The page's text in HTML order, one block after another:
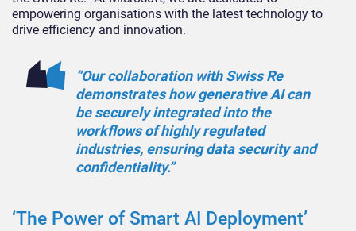
empowering organisations with the latest technology to
drive efficiency and innovation.
“Our collaboration with Swiss Re
demonstrates how generative AI can
be securely integrated into the
workflows of highly regulated
industries, ensuring data security and
confidentiality.”
‘The Power of Smart AI Deployment’